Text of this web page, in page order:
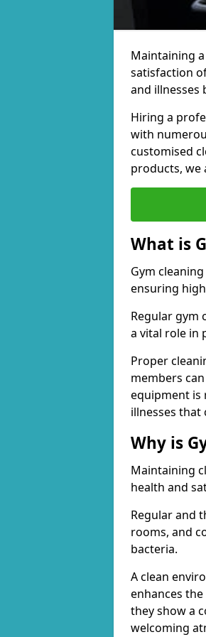
Maintaining
satisfaction
and illnesses
Hiring a
with
customised
products, we
What is
Gym
ensuring
Regular gym
a vital role in
Proper
members
equipment is
illnesses that
Why is
Maintaining
health and
Regular and
rooms, and
bacteria.
A clean
enhances
they show a
welcoming